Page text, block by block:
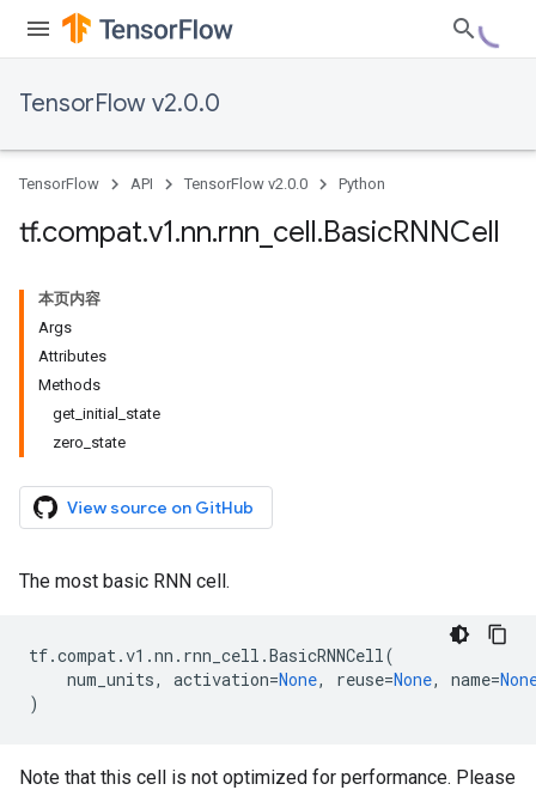
TensorFlow v2.0.0
TensorFlow API TensorFlow v2.0.0 Python
tf.compat.v1.nn.rnn cell.BasicRNNCell
本页内容
Args
Attributes
Methods
get_initial_state
zero_state
View source on GitHub
The most basic RNN cell.
tf.compat.v1 .nn . rnn_cell .BasicRNNCell(
num_units, activation=None, reuse=None, name=
)
Note that this cell is not optimized for performance. Please